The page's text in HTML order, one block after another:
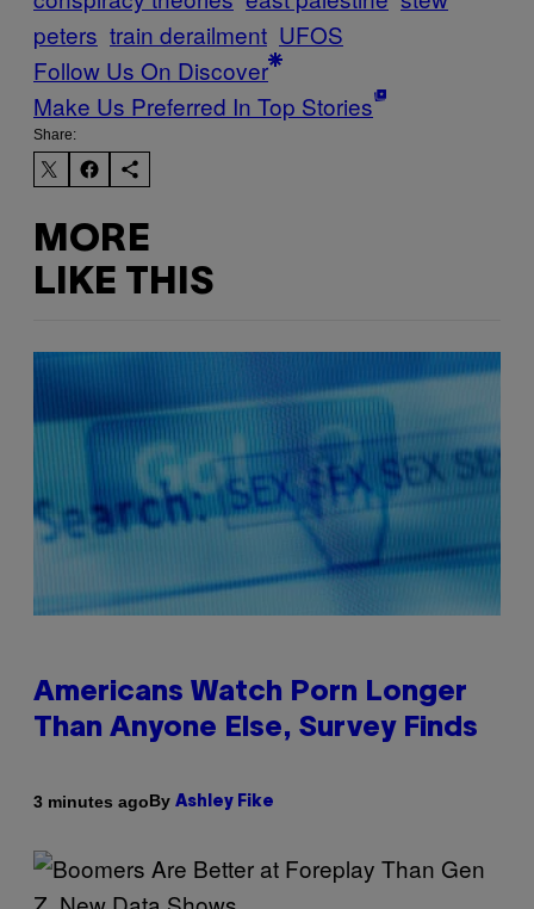
peters train derailment UFOS
Follow Us On Discover
Make Us Preferred In Top Stories
Share:
MORE
LIKE THIS
Americans Watch Porn Longer
Than Anyone Else, Survey Finds
3 minutes agoBy Ashley Fike